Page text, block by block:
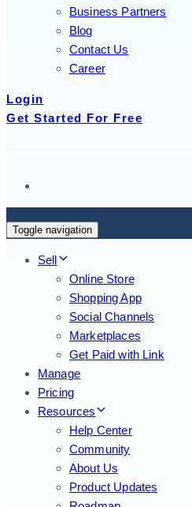
Business Partners
Blog
Contact Us
Career
Login
Get Started For Free
Toggle navigation
Sell
Online Store
Shopping App
Social Channels
Marketplaces
Get Paid with Link
Manage
Pricing
Resources
Help Center
Community
About Us
Product Updates